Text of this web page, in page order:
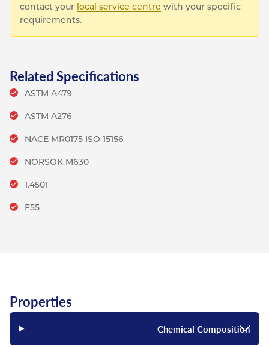
contact your local service centre with your specific
requirements.
Related Specifications
ASTM A479
ASTM A276
NACE MR0175 ISO 15156
NORSOK M630
1.4501
F55
Properties
Chemical Composition